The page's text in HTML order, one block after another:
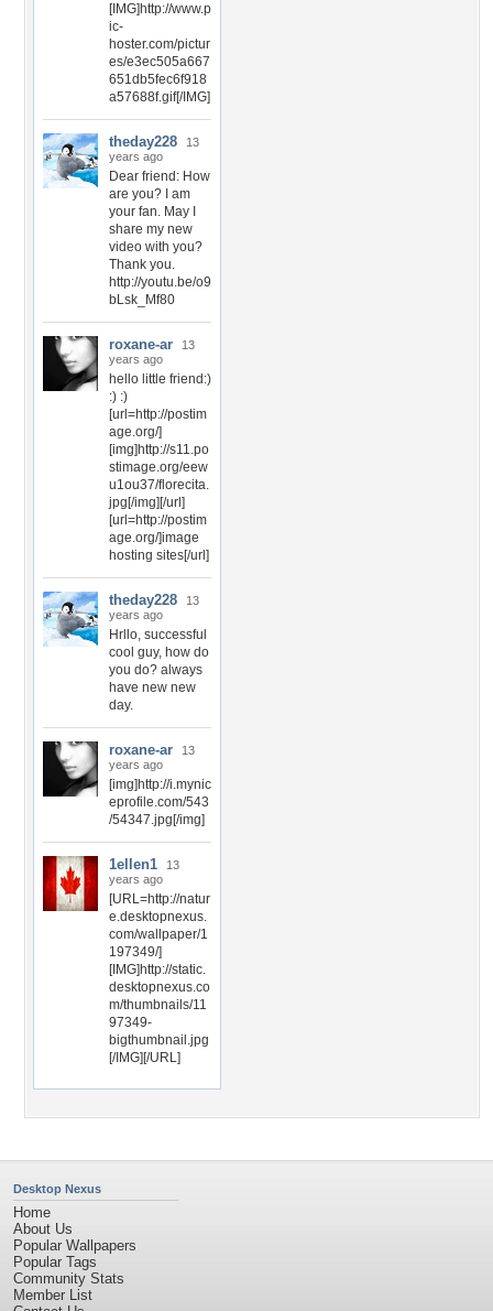
[IMG]http://www.p
ic-
hoster.com/pictur
es/e3ec505a667
651db5fec6f918
a57688f.gif[/IMG]
theday228
13
years ago
Dear friend: How
are you? I am
your fan. May I
share my new
video with you?
Thank you.
http://youtu.be/o9
bLsk_Mf80
roxane-ar
13
years ago
hello little friend:)
:) :)
[url=http://postim
age.org/]
[img]http://s11.po
stimage.org/eew
u1ou37/florecita.
jpg[/img][/url]
[url=http://postim
age.org/]image
hosting sites[/url]
theday228
13
years ago
Hrllo, successful
cool guy, how do
you do? always
have new new
day.
roxane-ar
13
years ago
[img]http://i.mynic
eprofile.com/543
/54347.jpg[/img]
1ellen1
13
years ago
[URL=http://natur
e.desktopnexus.
com/wallpaper/1
197349/]
[IMG]http://static.
desktopnexus.co
m/thumbnails/11
97349-
bigthumbnail.jpg
[/IMG][/URL]
Desktop Nexus
Home
About Us
Popular Wallpapers
Popular Tags
Community Stats
Member List